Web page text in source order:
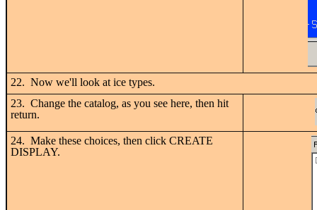
22. Now we'll look at ice types.
23. Change the catalog, as you see here, then hit
return.
24. Make these choices, then click CREATE
DISPLAY.